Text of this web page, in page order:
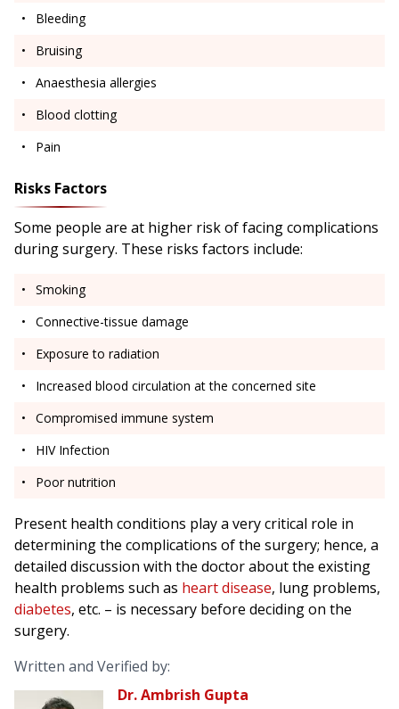
Bleeding
Bruising
Anaesthesia allergies
Blood clotting
Pain
Risks Factors
Some people are at higher risk of facing complications
during surgery. These risks factors include:
Smoking
Connective-tissue damage
Exposure to radiation
Increased blood circulation at the concerned site
Compromised immune system
HIV Infection
Poor nutrition
Present health conditions play a very critical role in
determining the complications of the surgery; hence, a
detailed discussion with the doctor about the existing
health problems such as heart disease, lung problems,
diabetes, etc. – is necessary before deciding on the
surgery.
Written and Verified by:
Dr. Ambrish Gupta